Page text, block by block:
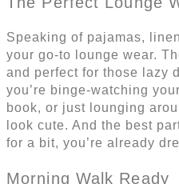
Speaking of pajamas,
your go-to lounge wear.
and perfect for those lazy
you’re binge-watching
book, or just lounging
look cute. And the best
for a bit, you’re already
Morning Walk Ready